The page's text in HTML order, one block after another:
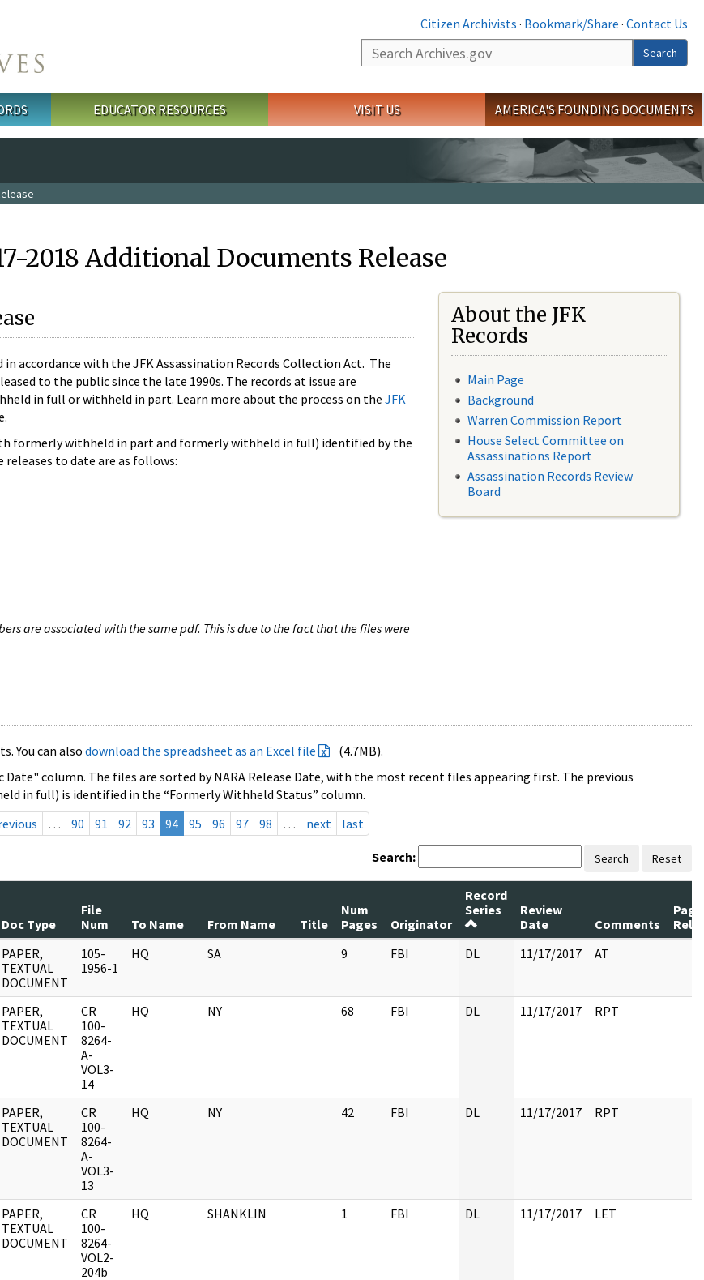
Citizen Archivists · Bookmark/Share · Contact Us
Search
Search
EDUCATOR RESOURCES VISIT US AMERICA'S FOUNDING DOCUMENTS
2018 Additional Documents Release
accordance with the JFK Assassination Records Collection Act. The
to the public since the late 1990s. The records at issue are
in full or withheld in part. Learn more about the process on the JFK
formerly withheld in part and formerly withheld in full) identified by the
releases to date are as follows:
are associated with the same pdf. This is due to the fact that the files were
About the JFK
Records
Main Page
Background
Warren Commission Report
House Select Committee on
Assassinations Report
Assassination Records Review
Board
You can also download the spreadsheet as an Excel file
(4.7MB).
column. The files are sorted by NARA Release Date, with the most recent files appearing first. The previous
in full) is identified in the “Formerly Withheld Status” column.
… 90 91 92 93 94 95 96 97 98 … next last
Search: Search Reset
Doc Type
File
Num
To Name From Name Title
Num
Pages
Originator
Record
Series
Review
Date
Comments
PAPER,
TEXTUAL
DOCUMENT
105-
1956-1
HQ SA 9 FBI DL 11/17/2017 AT
PAPER,
TEXTUAL
DOCUMENT
CR
100-
8264-
A-
VOL3-
14
HQ NY 68 FBI DL 11/17/2017 RPT
PAPER,
TEXTUAL
DOCUMENT
CR
100-
8264-
A-
VOL3-
13
HQ NY 42 FBI DL 11/17/2017 RPT
PAPER,
TEXTUAL
DOCUMENT
CR
100-
8264-
VOL2-
204b
HQ SHANKLIN 1 FBI DL 11/17/2017 LET